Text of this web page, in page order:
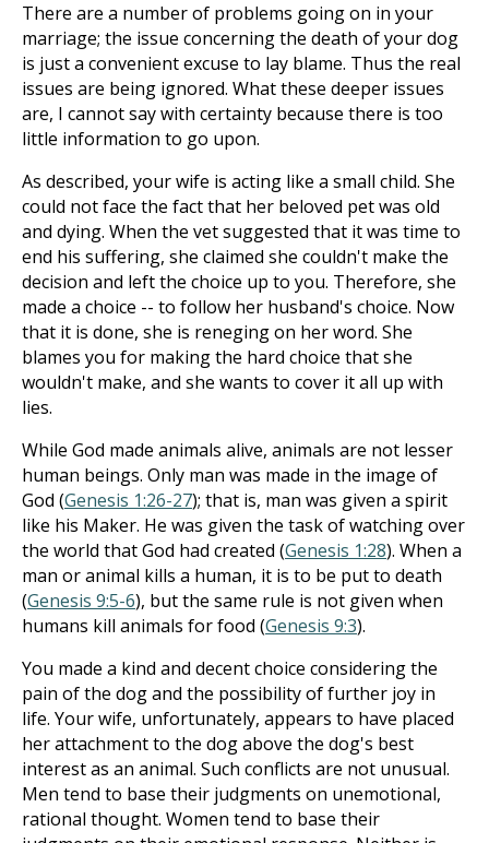
There are a number of problems going on in your
marriage; the issue concerning the death of your dog
is just a convenient excuse to lay blame. Thus the real
issues are being ignored. What these deeper issues
are, I cannot say with certainty because there is too
little information to go upon.
As described, your wife is acting like a small child. She
could not face the fact that her beloved pet was old
and dying. When the vet suggested that it was time to
end his suffering, she claimed she couldn't make the
decision and left the choice up to you. Therefore, she
made a choice -- to follow her husband's choice. Now
that it is done, she is reneging on her word. She
blames you for making the hard choice that she
wouldn't make, and she wants to cover it all up with
lies.
While God made animals alive, animals are not lesser
human beings. Only man was made in the image of
God (Genesis 1:26-27); that is, man was given a spirit
like his Maker. He was given the task of watching over
the world that God had created (Genesis 1:28). When a
man or animal kills a human, it is to be put to death
(Genesis 9:5-6), but the same rule is not given when
humans kill animals for food (Genesis 9:3).
You made a kind and decent choice considering the
pain of the dog and the possibility of further joy in
life. Your wife, unfortunately, appears to have placed
her attachment to the dog above the dog's best
interest as an animal. Such conflicts are not unusual.
Men tend to base their judgments on unemotional,
rational thought. Women tend to base their